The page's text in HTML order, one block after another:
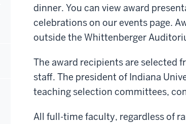
dinner. You can view award
celebrations on our events page.
outside the Whittenberger
The award recipients are selected
staff. The president of Indiana
teaching selection committees,
All full-time faculty, regardless of